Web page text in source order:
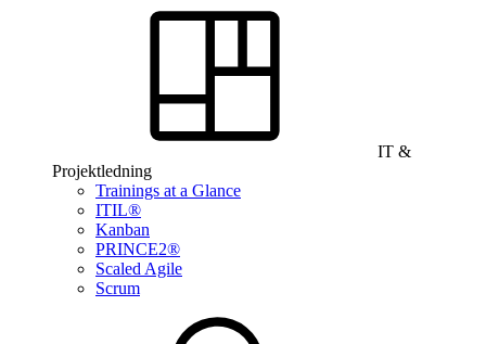
IT &
Projektledning
Trainings at a Glance
ITIL®
Kanban
PRINCE2®
Scaled Agile
Scrum